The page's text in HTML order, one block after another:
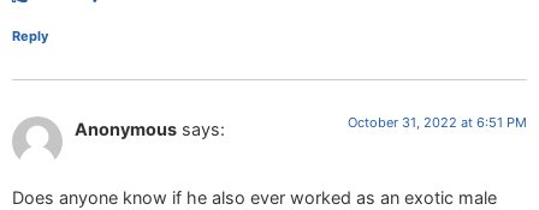
Reply
Anonymous says: October 31, 2022 at 6:51 PM
Does anyone know if he also ever worked as an exotic male